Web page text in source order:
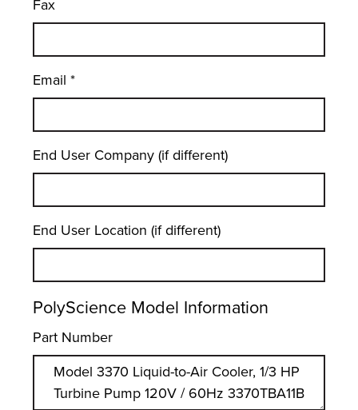
Fax
Email *
End User Company (if different)
End User Location (if different)
PolyScience Model Information
Part Number